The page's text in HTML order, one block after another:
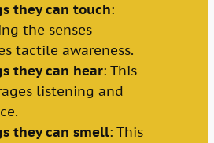
they can touch:
the senses
tactile awareness.
they can hear: This
listening and
they can smell: This